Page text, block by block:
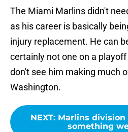
The Miami Marlins didn't
as his career is basically
injury replacement. He can
certainly not one on a
don't see him making much
Washington.
NEXT: Marlins
something